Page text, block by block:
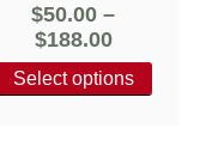
$50.00 –
$188.00
Select options